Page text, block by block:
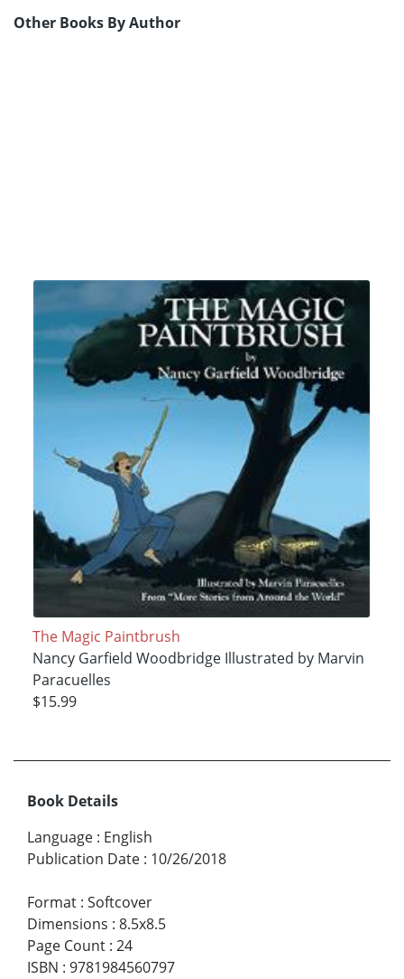
Other Books By Author
The Magic Paintbrush
Nancy Garfield Woodbridge Illustrated by Marvin
Paracuelles
$15.99
Book Details
Language : English
Publication Date : 10/26/2018
Format : Softcover
Dimensions : 8.5x8.5
Page Count : 24
ISBN : 9781984560797